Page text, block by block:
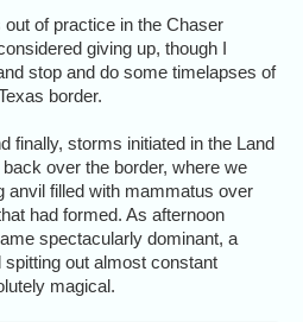
of practice in the Chaser
giving up, though I
stop and do some timelapses of
border.
finally, storms initiated in the Land
over the border, where we
anvil filled with mammatus over
had formed. As afternoon
spectacularly dominant, a
out almost constant
magical.